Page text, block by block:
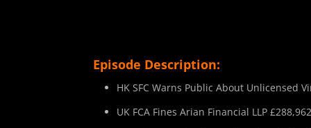
Episode Description:
HK SFC Warns Public About Unlicensed
UK FCA Fines Arian Financial LLP